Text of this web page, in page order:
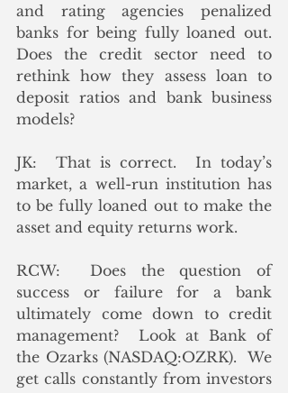
and rating agencies penalized
banks for being fully loaned out.
Does the credit sector need to
rethink how they assess loan to
deposit ratios and bank business
models?
JK:  That is correct.  In today’s
market, a well-run institution has
to be fully loaned out to make the
asset and equity returns work.
RCW:  Does the question of
success or failure for a bank
ultimately come down to credit
management?  Look at Bank of
the Ozarks (NASDAQ:OZRK).  We
get calls constantly from investors